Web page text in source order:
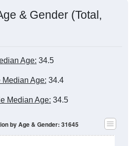
& Gender (Total,
Age: 34.5
Median Age: 34.4
Median Age: 34.5
by Age & Gender: 31645